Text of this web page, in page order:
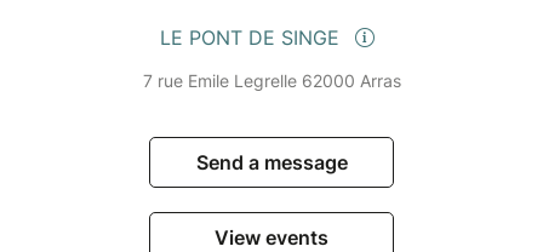
LE PONT DE SINGE
7 rue Emile Legrelle 62000 Arras
Send a message
View events